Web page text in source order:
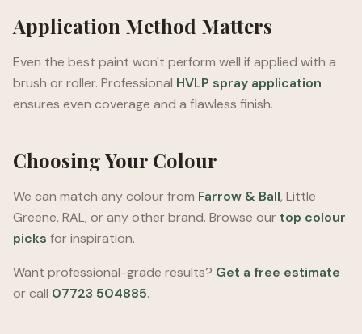
Application Method Matters
Even the best paint won't perform well if applied with a
brush or roller. Professional HVLP spray application
ensures even coverage and a flawless finish.
Choosing Your Colour
We can match any colour from Farrow & Ball, Little
Greene, RAL, or any other brand. Browse our top colour
picks for inspiration.
Want professional-grade results? Get a free estimate
or call 07723 504885.